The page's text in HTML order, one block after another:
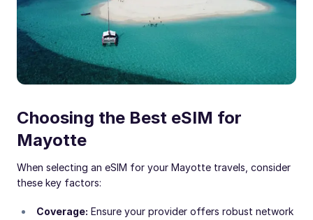
Choosing the Best eSIM for
Mayotte
When selecting an eSIM for your Mayotte travels, consider
these key factors:
Coverage: Ensure your provider offers robust network